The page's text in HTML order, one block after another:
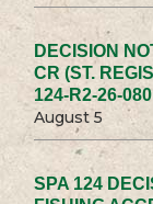
DECISION
CR (ST.
124-R2-26-
August 5
SPA 124